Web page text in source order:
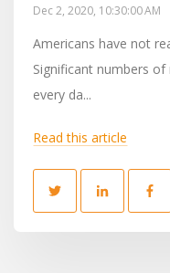
Dec 2, 2020, 10:30:00 AM
Americans have not
Significant numbers
every da...
Read this article